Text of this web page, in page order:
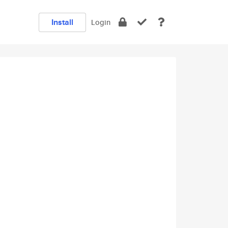
Install Login